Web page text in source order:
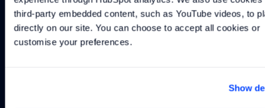
third-party embedded content, such as YouTube videos, to
directly on our site. You can choose to accept all cookies or
customise your preferences.
Show
Control
Methods
Model-Based
Design
PhysicsML and
Digital Twins